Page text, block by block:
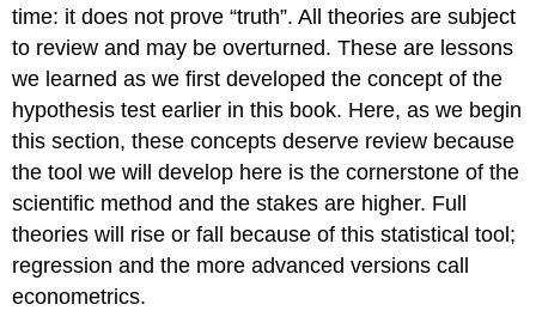
time: it does not prove “truth”. All theories are subject
to review and may be overturned. These are lessons
we learned as we first developed the concept of the
hypothesis test earlier in this book. Here, as we begin
this section, these concepts deserve review because
the tool we will develop here is the cornerstone of the
scientific method and the stakes are higher. Full
theories will rise or fall because of this statistical tool;
regression and the more advanced versions call
econometrics.